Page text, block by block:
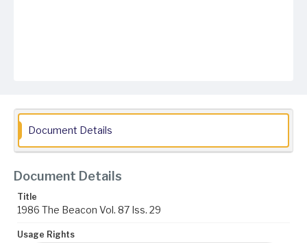
Document Details
Document Details
Title
1986 The Beacon Vol. 87 Iss. 29
Usage Rights